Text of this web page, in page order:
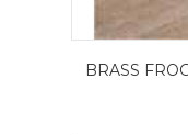
BRASS